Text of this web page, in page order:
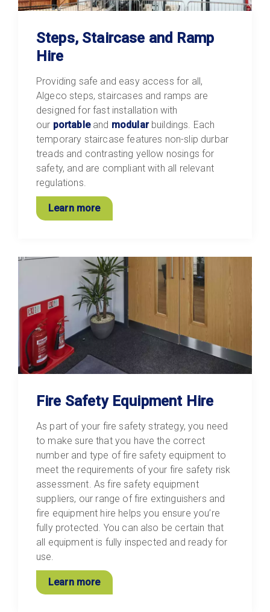
Steps, Staircase and Ramp
Hire
Providing safe and easy access for all,
Algeco steps, staircases and ramps are
designed for fast installation with
our portableand modularbuildings. Each
temporary staircase features non-slip durbar
treads and contrasting yellow nosings for
safety, and are compliant with all relevant
regulations.
Learn more
Fire Safety Equipment Hire
As part of your fire safety strategy, you need
to make sure that you have the correct
number and type of fire safety equipment to
meet the requirements of your fire safety risk
assessment. As fire safety equipment
suppliers, our range of fire extinguishers and
fire equipment hire helps you ensure you’re
fully protected. You can also be certain that
all equipment is fully inspected and ready for
use.
Learn more